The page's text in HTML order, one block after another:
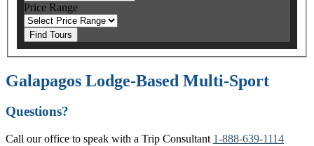
Price Range
Find Tours
Galapagos Lodge-Based Multi-Sport
Questions?
Call our office to speak with a Trip Consultant 1-888-639-1114